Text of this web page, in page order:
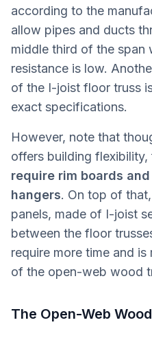
according to the
allow pipes and ducts
middle third of the span
resistance is low.
of the I-joist floor truss
exact specifications.
However, note that
offers building
require rim boards
hangers. On top of
panels, made of I-joist
between the floor
require more time and
of the open-web wood
The Open-Web